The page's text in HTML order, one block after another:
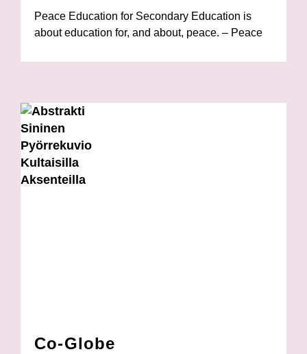
Peace Education for Secondary Education is
about education for, and about, peace. – Peace
Co-Globe